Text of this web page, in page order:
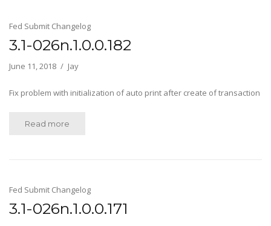
Fed Submit Changelog
3.1-026n.1.0.0.182
June 11, 2018 Jay
Fix problem with initialization of auto print after create of transaction
Read more
Fed Submit Changelog
3.1-026n.1.0.0.171